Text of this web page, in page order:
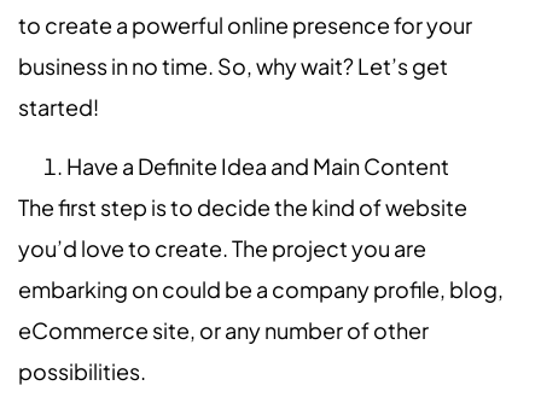
to create a powerful online presence for your
business in no time. So, why wait? Let’s get
started!
Have a Definite Idea and Main Content
The first step is to decide the kind of website
you’d love to create. The project you are
embarking on could be a company profile, blog,
eCommerce site, or any number of other
possibilities.